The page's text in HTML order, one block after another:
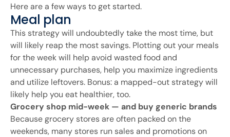
Here are a few ways to get started.
Meal plan
This strategy will undoubtedly take the most time, but
will likely reap the most savings. Plotting out your meals
for the week will help avoid wasted food and
unnecessary purchases, help you maximize ingredients
and utilize leftovers. Bonus: a mapped-out strategy will
likely help you eat healthier, too.
Grocery shop mid-week — and buy generic brands
Because grocery stores are often packed on the
weekends, many stores run sales and promotions on